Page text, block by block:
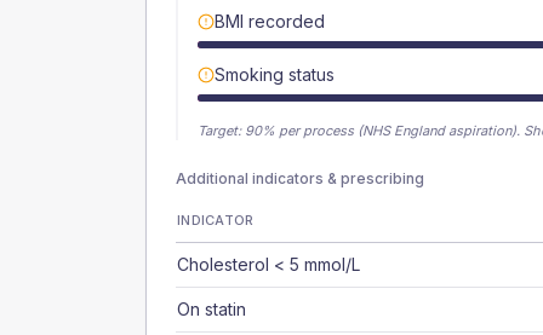
BMI recorded
Smoking status
Target: 90% per process (NHS England aspiration).
Additional indicators & prescribing
INDICATOR
Cholesterol < 5 mmol/L
On statin